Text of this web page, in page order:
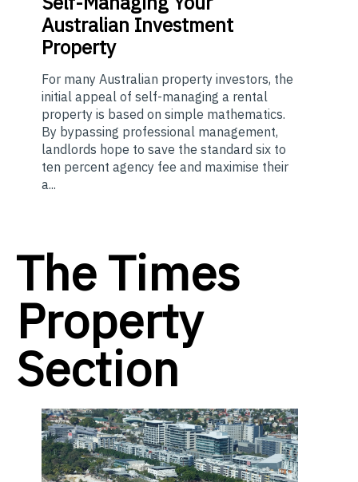
Australian Investment
Property
For many Australian property investors, the
initial appeal of self-managing a rental
property is based on simple mathematics.
By bypassing professional management,
landlords hope to save the standard six to
ten percent agency fee and maximise their
a...
The Times
Property
Section